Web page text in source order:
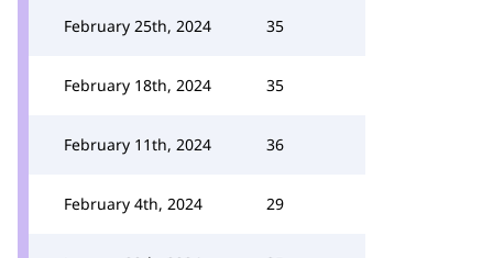
February 25th, 2024 35
February 18th, 2024 35
February 11th, 2024 36
February 4th, 2024 29